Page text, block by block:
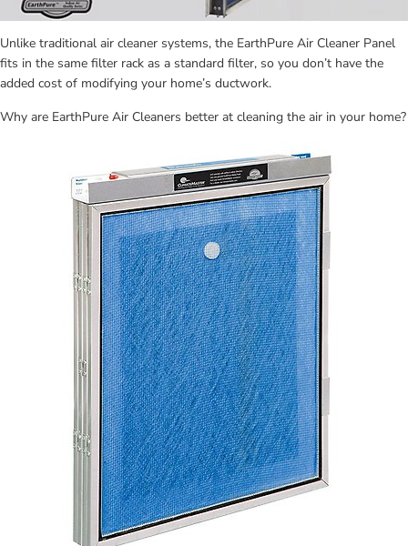
Unlike traditional air cleaner systems, the EarthPure Air Cleaner Panel
fits in the same filter rack as a standard filter, so you don’t have the
added cost of modifying your home’s ductwork.
Why are EarthPure Air Cleaners better at cleaning the air in your home?